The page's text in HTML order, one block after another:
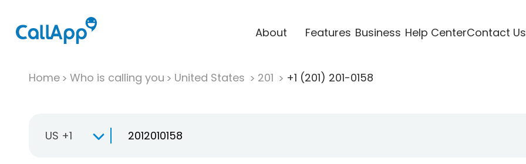
About Features Business Help CenterContact Us
Home Who is calling you United States 201 +1 (201) 201-0158
US +1